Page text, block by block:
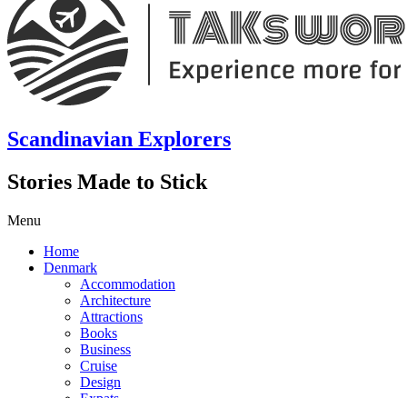
Scandinavian Explorers
Stories Made to Stick
Menu
Home
Denmark
Accommodation
Architecture
Attractions
Books
Business
Cruise
Design